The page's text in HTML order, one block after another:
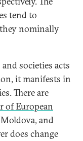
tend to
nominally
societies acts
it manifests in
There are
of European
and
does change